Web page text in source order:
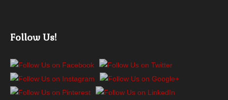
Follow Us!